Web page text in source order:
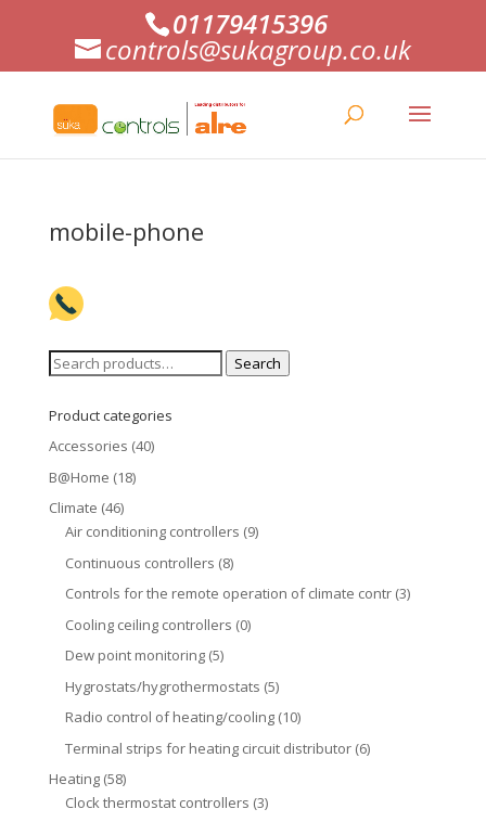
01179415396
controls@sukagroup.co.uk
mobile-phone
Search
Search
Product categories
Accessories (40)
B@Home (18)
Climate (46)
Air conditioning controllers (9)
Continuous controllers (8)
Controls for the remote operation of climate contr (3)
Cooling ceiling controllers (0)
Dew point monitoring (5)
Hygrostats/hygrothermostats (5)
Radio control of heating/cooling (10)
Terminal strips for heating circuit distributor (6)
Heating (58)
Clock thermostat controllers (3)